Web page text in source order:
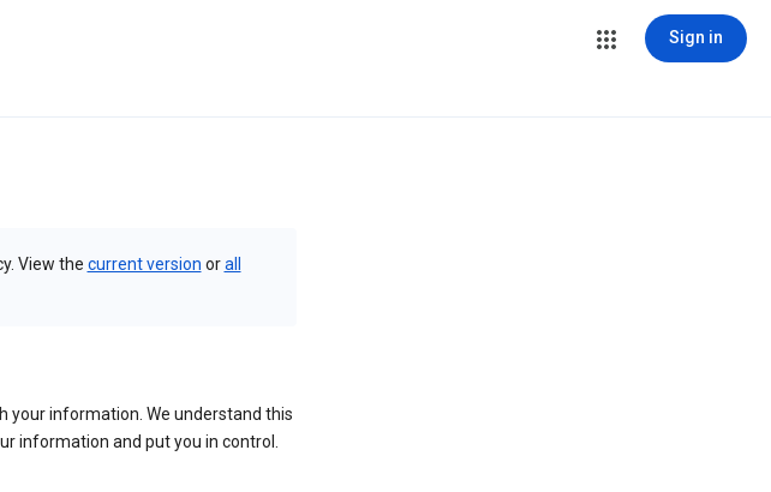
Sign in
View the current version orall
your information. We understand this
information and put you in control.